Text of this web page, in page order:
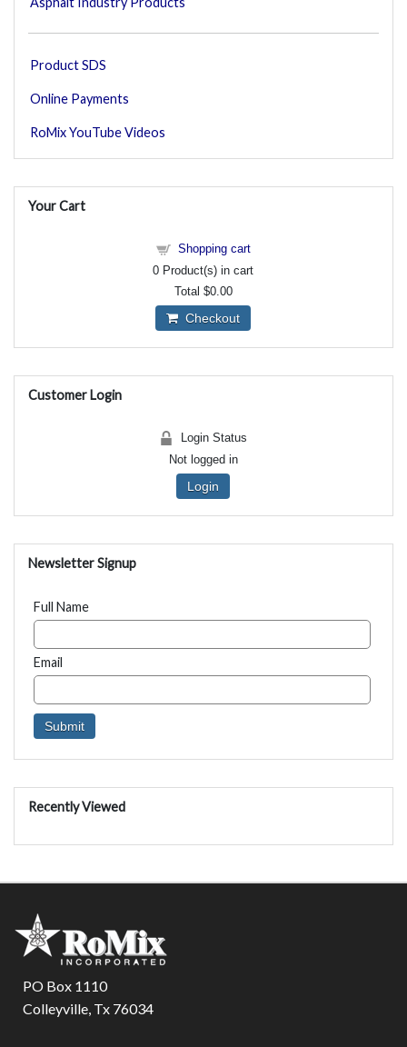
Product SDS
Online Payments
RoMix YouTube Videos
Your Cart
Shopping cart
0 Product(s) in cart
Total $0.00
Checkout
Customer Login
Login Status
Not logged in
Login
Newsletter Signup
Full Name
Email
Recently Viewed
PO Box 1110
Colleyville, Tx 76034